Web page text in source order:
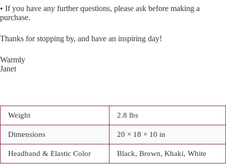
• If you have any further questions, please ask before making a
purchase.
Thanks for stopping by, and have an inspiring day!
Warmly
Janet
Weight 2.8 lbs
Dimensions 20 × 18 × 10 in
Headband & Elastic Color Black, Brown, Khaki, White